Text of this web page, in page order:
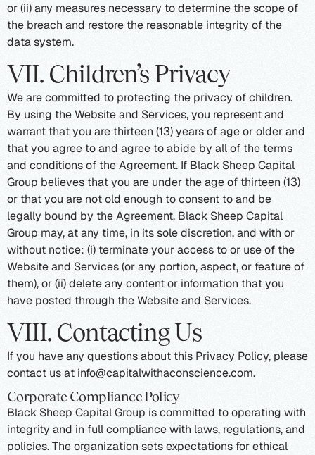
or (ii) any measures necessary to determine the scope of
the breach and restore the reasonable integrity of the
data system.
VII. Children’s Privacy
We are committed to protecting the privacy of children.
By using the Website and Services, you represent and
warrant that you are thirteen (13) years of age or older and
that you agree to and agree to abide by all of the terms
and conditions of the Agreement. If Black Sheep Capital
Group believes that you are under the age of thirteen (13)
or that you are not old enough to consent to and be
legally bound by the Agreement, Black Sheep Capital
Group may, at any time, in its sole discretion, and with or
without notice: (i) terminate your access to or use of the
Website and Services (or any portion, aspect, or feature of
them), or (ii) delete any content or information that you
have posted through the Website and Services.
VIII. Contacting Us
If you have any questions about this Privacy Policy, please
contact us at info@capitalwithaconscience.com.
Corporate Compliance Policy
Black Sheep Capital Group is committed to operating with
integrity and in full compliance with laws, regulations, and
policies. The organization sets expectations for ethical